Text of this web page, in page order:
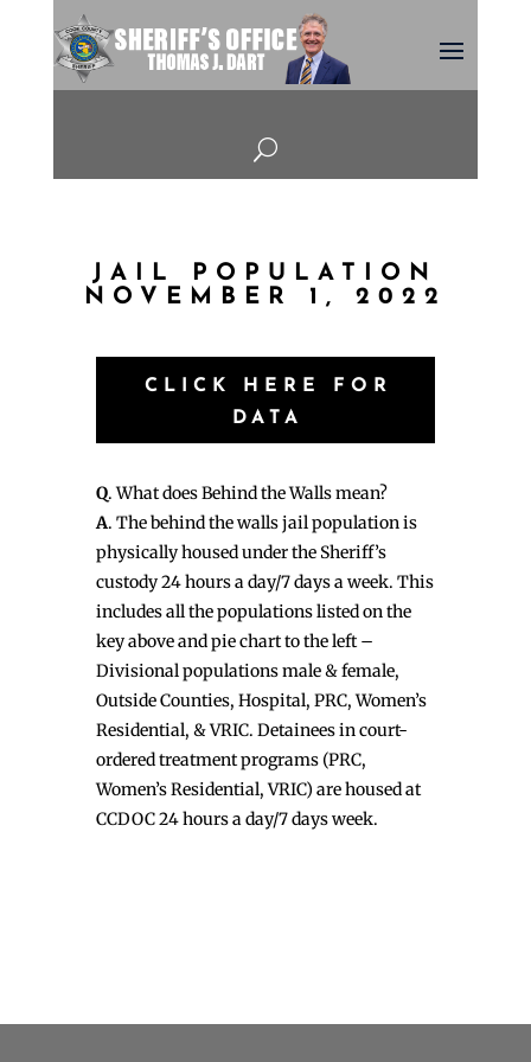
U
JAIL POPULATION
NOVEMBER 1, 2022
CLICK HERE FOR
DATA
Q. What does Behind the Walls mean?
A. The behind the walls jail population is
physically housed under the Sheriff’s
custody 24 hours a day/7 days a week. This
includes all the populations listed on the
key above and pie chart to the left –
Divisional populations male & female,
Outside Counties, Hospital, PRC, Women’s
Residential, & VRIC. Detainees in court-
ordered treatment programs (PRC,
Women’s Residential, VRIC) are housed at
CCDOC 24 hours a day/7 days week.